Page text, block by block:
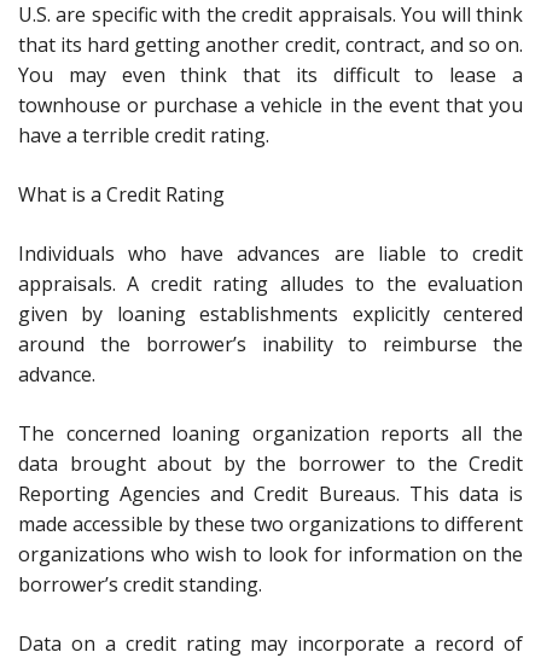
U.S. are specific with the credit appraisals. You will think
that its hard getting another credit, contract, and so on.
You may even think that its difficult to lease a
townhouse or purchase a vehicle in the event that you
have a terrible credit rating.
What is a Credit Rating
Individuals who have advances are liable to credit
appraisals. A credit rating alludes to the evaluation
given by loaning establishments explicitly centered
around the borrower’s inability to reimburse the
advance.
The concerned loaning organization reports all the
data brought about by the borrower to the Credit
Reporting Agencies and Credit Bureaus. This data is
made accessible by these two organizations to different
organizations who wish to look for information on the
borrower’s credit standing.
Data on a credit rating may incorporate a record of